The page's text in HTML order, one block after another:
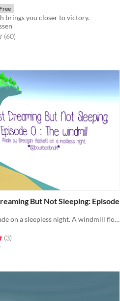
Free
brings you closer to victory.
of 5 stars
(60total ratings
)
But Not Sleeping: Episode
A game made on a sleepless night. A windmill floats in an endless void.
of 5 stars
(3total ratings
)